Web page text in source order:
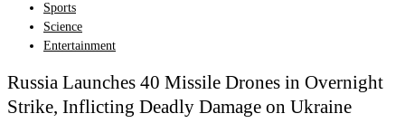
Sports
Science
Entertainment
Russia Launches 40 Missile Drones in Overnight
Strike, Inflicting Deadly Damage on Ukraine